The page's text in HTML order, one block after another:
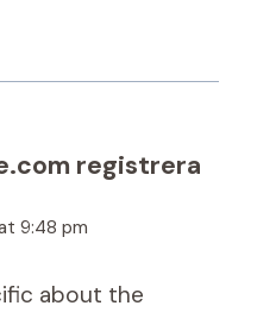
registrera
9:48 pm
about the